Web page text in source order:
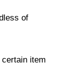
of
item